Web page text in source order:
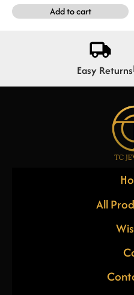
Add to cart
Easy Returns
All